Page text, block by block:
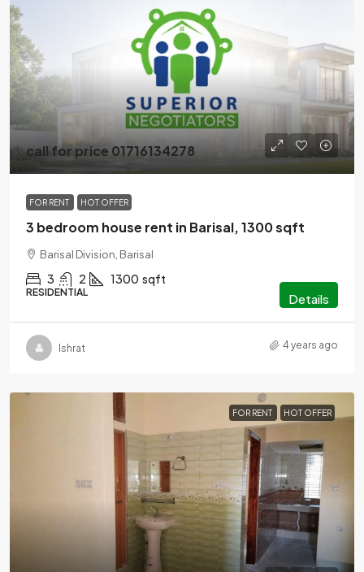
call for price 01716134278
FOR RENT HOT OFFER
3 bedroom house rent in Barisal, 1300 sqft
Barisal Division, Barisal
3 2 1300 sqft
RESIDENTIAL Details
Ishrat 4 years ago
FOR RENT HOT OFFER